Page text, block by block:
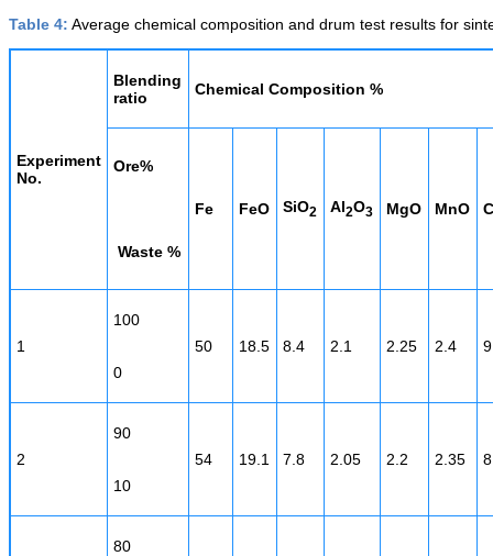
Table 4: Average chemical composition and drum test results for
Experiment
No.
Blending
ratio
Chemical Composition %
Ore%
Waste %
Fe FeO SiO2 Al2O3 MgO MnO
1
100
0
50 18.5 8.4 2.1 2.25 2.4
2
90
10
54 19.1 7.8 2.05 2.2 2.35
80